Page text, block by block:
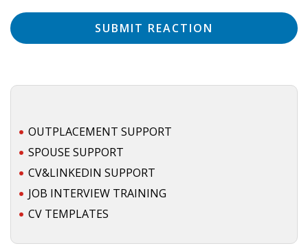
• CV/RESUME
• JOB INTERVIEW IN HOLLAND
• SALARY
• SEARCH TIPS
OUTPLACEMENT SUPPORT
SPOUSE SUPPORT
CV&LINKEDIN SUPPORT
JOB INTERVIEW TRAINING
CV TEMPLATES